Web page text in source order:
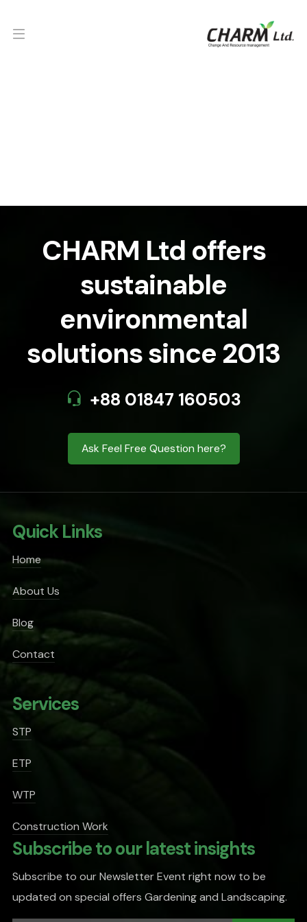
CHARM Ltd offers
sustainable
environmental
solutions since 2013
+88 01847 160503
Ask Feel Free Question here?
Quick Links
Home
About Us
Blog
Contact
Services
STP
ETP
WTP
Construction Work
Subscribe to our latest insights
Subscribe to our Newsletter Event right now to be
updated on special offers Gardening and Landscaping.